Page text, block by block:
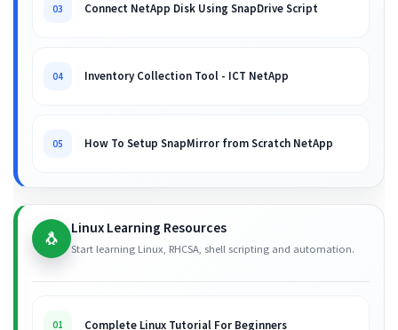
03 Connect NetApp Disk Using SnapDrive Script
04 Inventory Collection Tool - ICT NetApp
05 How To Setup SnapMirror from Scratch NetApp
🐧 Linux Learning Resources
Start learning Linux, RHCSA, shell scripting and automation.
01 Complete Linux Tutorial For Beginners